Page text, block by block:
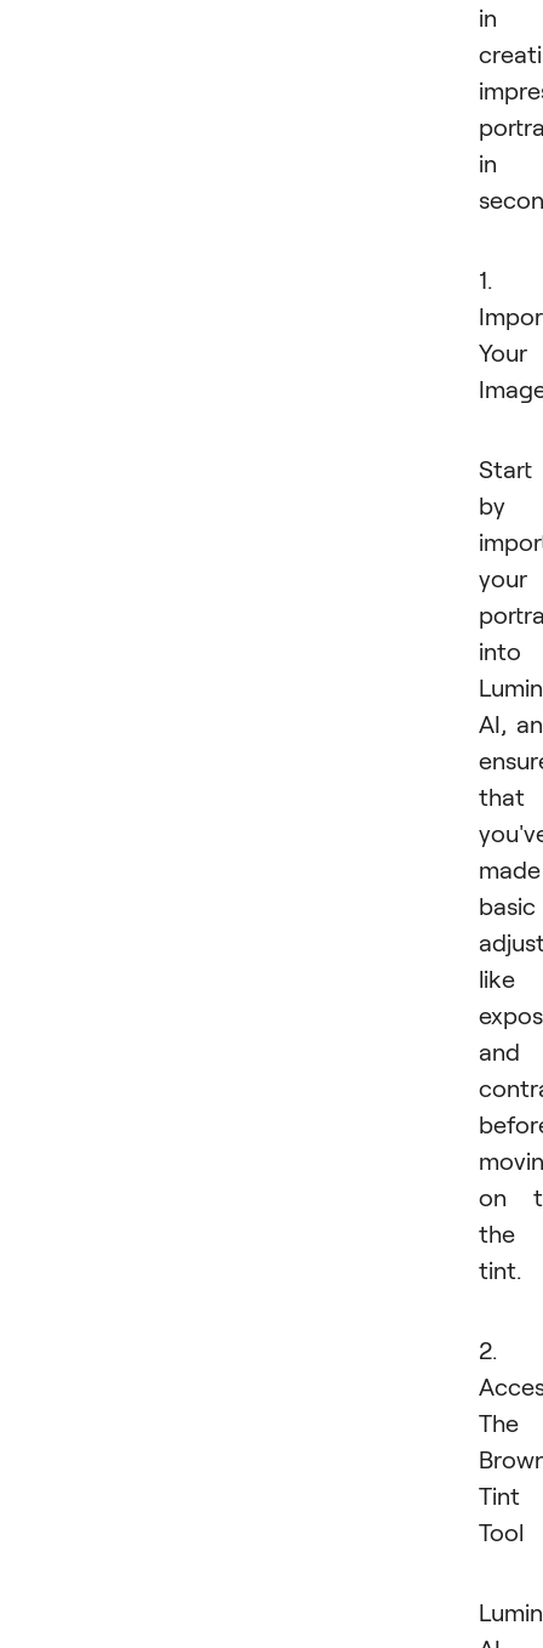
in
in
1.
Your
Start
by
your
into
AI,
that
made
basic
like
and
on
the
tint.
2.
The
Tint
Tool